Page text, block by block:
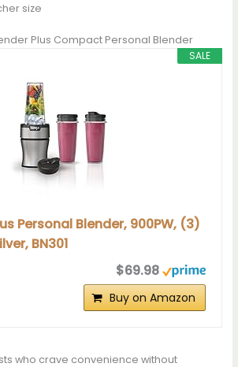
size
Plus Compact Personal Blender
SALE
Personal Blender, 900PW, (3)
BN301
$69.98
Buy on Amazon
who crave convenience without